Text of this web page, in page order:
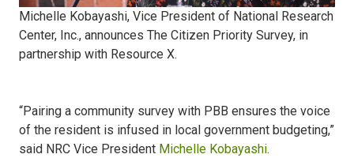
Michelle Kobayashi, Vice President of National Research
Center, Inc., announces The Citizen Priority Survey, in
partnership with Resource X.
“Pairing a community survey with PBB ensures the voice
of the resident is infused in local government budgeting,”
said NRC Vice President Michelle Kobayashi.